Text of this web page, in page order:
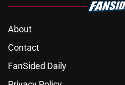
About
Contact
FanSided Daily